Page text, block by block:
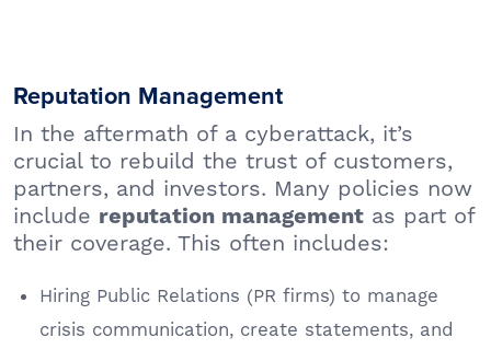
Reputation Management
In the aftermath of a cyberattack, it’s
crucial to rebuild the trust of customers,
partners, and investors. Many policies now
include reputation management as part of
their coverage. This often includes:
Hiring Public Relations (PR firms) to manage
crisis communication, create statements, and